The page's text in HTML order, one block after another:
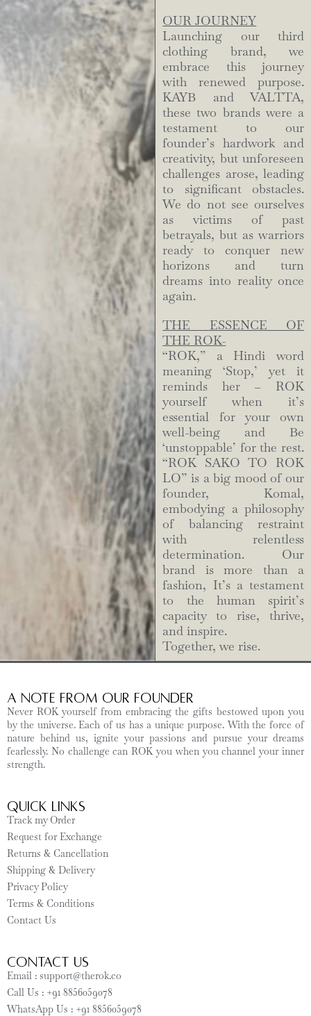
OUR JOURNEY
Launching our third
clothing brand, we
embrace this journey
with renewed purpose.
KAYB and VALTTA,
these two brands were a
testament to our
founder’s hardwork and
creativity, but unforeseen
challenges arose, leading
to significant obstacles.
We do not see ourselves
as victims of past
betrayals, but as warriors
ready to conquer new
horizons and turn
dreams into reality once
again.
THE ESSENCE OF
THE ROK-
“ROK,” a Hindi word
meaning ‘Stop,’ yet it
reminds her – ROK
yourself when it’s
essential for your own
well-being and Be
‘unstoppable’ for the rest.
“ROK SAKO TO ROK
LO” is a big mood of our
founder, Komal,
embodying a philosophy
of balancing restraint
with relentless
determination. Our
brand is more than a
fashion, It’s a testament
to the human spirit’s
capacity to rise, thrive,
and inspire.
Together, we rise.
A Note from Our Founder
Never ROK yourself from embracing the gifts bestowed upon you
by the universe. Each of us has a unique purpose. With the force of
nature behind us, ignite your passions and pursue your dreams
fearlessly. No challenge can ROK you when you channel your inner
strength.
Quick Links
Track my Order
Request for Exchange
Returns & Cancellation
Shipping & Delivery
Privacy Policy
Terms & Conditions
Contact Us
CONTACT US
Email : support@therok.co
Call Us : +91 8856059078
WhatsApp Us : +91 8856059078